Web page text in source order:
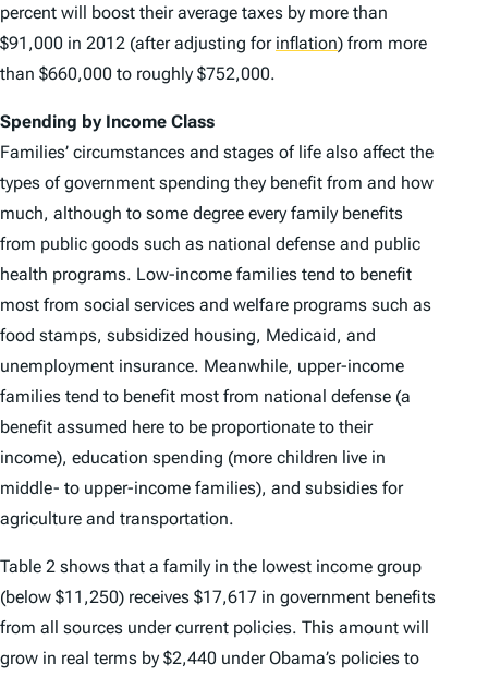
percent will boost their average taxes by more than
$91,000 in 2012 (after adjusting for inflation) from more
than $660,000 to roughly $752,000.
Spending by Income Class
Families’ circumstances and stages of life also affect the
types of government spending they benefit from and how
much, although to some degree every family benefits
from public goods such as national defense and public
health programs. Low-income families tend to benefit
most from social services and welfare programs such as
food stamps, subsidized housing, Medicaid, and
unemployment insurance. Meanwhile, upper-income
families tend to benefit most from national defense (a
benefit assumed here to be proportionate to their
income), education spending (more children live in
middle- to upper-income families), and subsidies for
agriculture and transportation.
Table 2 shows that a family in the lowest income group
(below $11,250) receives $17,617 in government benefits
from all sources under current policies. This amount will
grow in real terms by $2,440 under Obama’s policies to